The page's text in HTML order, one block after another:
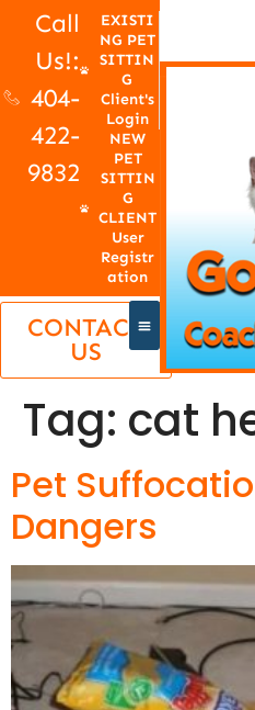
Call
Us!:
404-
422-
9832
EXISTI
NG PET
SITTIN
G
Client's
Login
NEW
PET
SITTIN
G
CLIENT
User
Registr
ation
CONTACT
US
Tag: cat
Pet
Dangers